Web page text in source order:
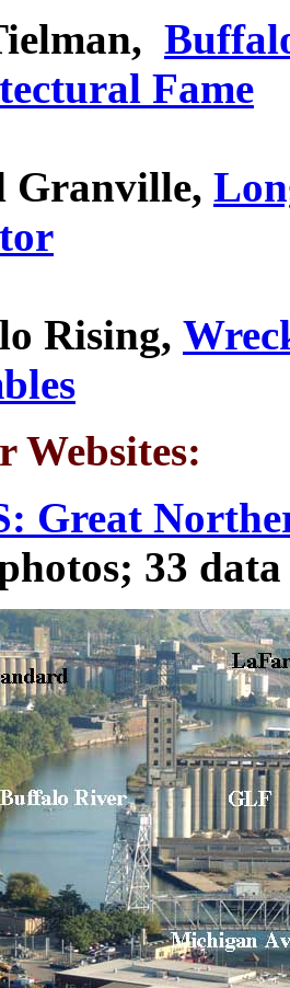
Fame
Granville,
Rising,
Websites:
Great
33